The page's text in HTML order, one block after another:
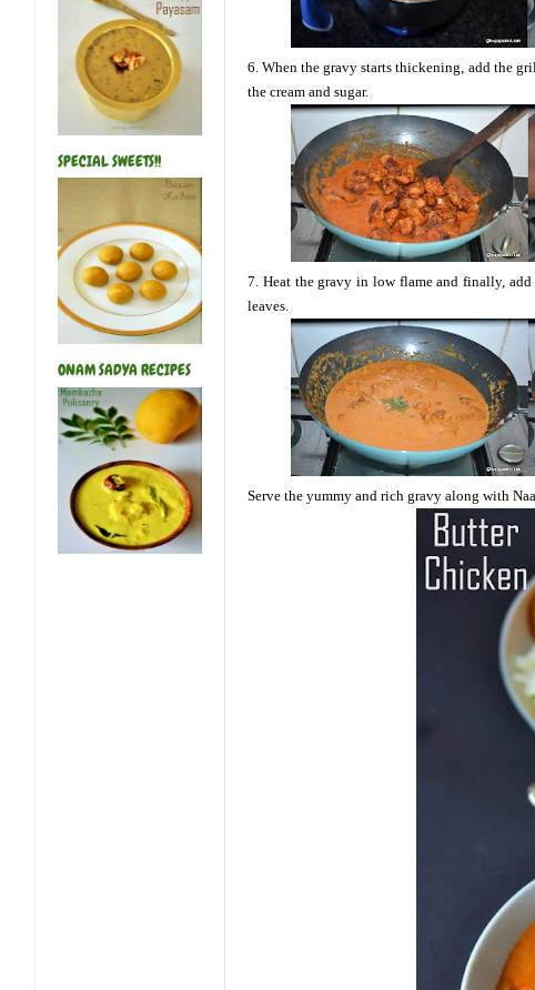
6. When the gravy starts thickening, add the
the cream and sugar.
7. Heat the gravy in low flame and finally,
leaves.
Serve the yummy and rich gravy along with
SPECIAL SWEETS!!
ONAM SADYA RECIPES